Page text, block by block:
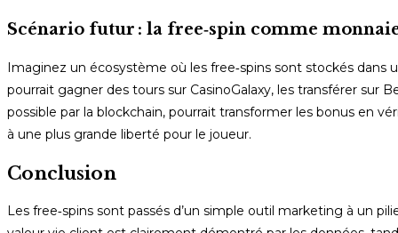
Scénario futur : la free‑spin comme
Imaginez un écosystème où les free‑spins sont stockés dans
pourrait gagner des tours sur CasinoGalaxy, les transférer sur
possible par la blockchain, pourrait transformer les bonus en
à une plus grande liberté pour le joueur.
Conclusion
Les free‑spins sont passés d’un simple outil marketing à un